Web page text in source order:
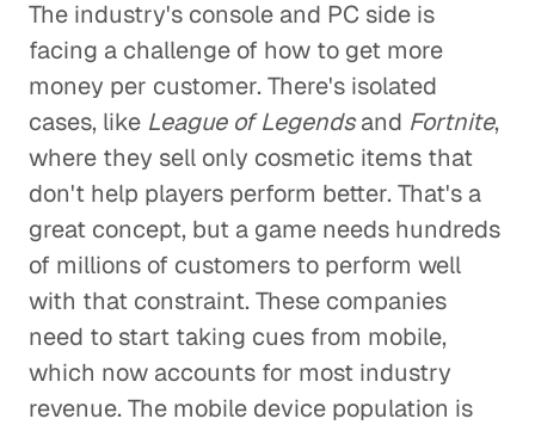
The industry's console and PC side is
facing a challenge of how to get more
money per customer. There's isolated
cases, like League of Legendsand Fortnite,
where they sell only cosmetic items that
don't help players perform better. That's a
great concept, but a game needs hundreds
of millions of customers to perform well
with that constraint. These companies
need to start taking cues from mobile,
which now accounts for most industry
revenue. The mobile device population is